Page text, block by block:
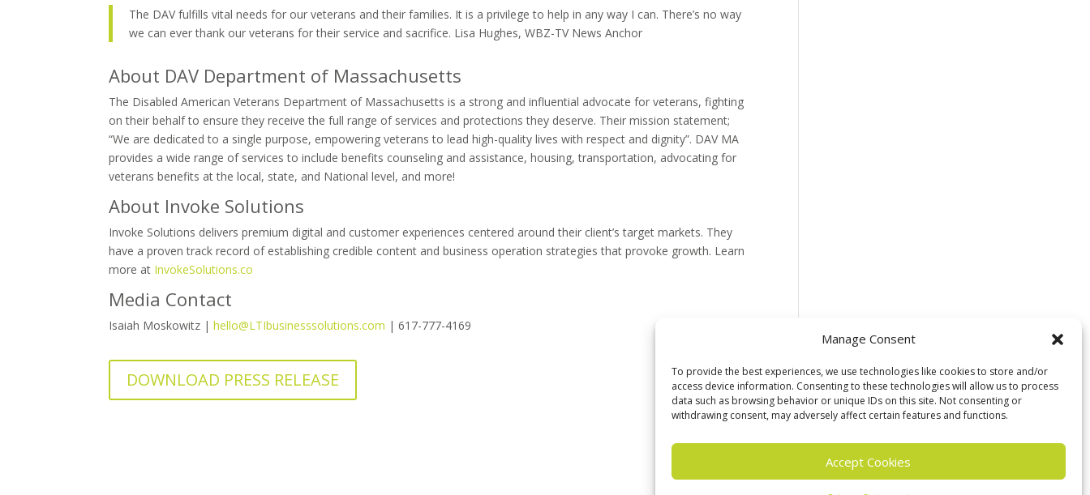
Manage Consent
To provide the best experiences, we use technologies like cookies to store and/or
access device information. Consenting to these technologies will allow us to process
data such as browsing behavior or unique IDs on this site. Not consenting or
withdrawing consent, may adversely affect certain features and functions.
Accept Cookies
The DAV fulfills vital needs for our veterans and their families. It is a privilege to help in any way I can. There’s no way
we can ever thank our veterans for their service and sacrifice. Lisa Hughes, WBZ-TV News Anchor
About DAV Department of Massachusetts
The Disabled American Veterans Department of Massachusetts is a strong and influential advocate for veterans, fighting
on their behalf to ensure they receive the full range of services and protections they deserve. Their mission statement;
“We are dedicated to a single purpose, empowering veterans to lead high-quality lives with respect and dignity”. DAV MA
provides a wide range of services to include benefits counseling and assistance, housing, transportation, advocating for
veterans benefits at the local, state, and National level, and more!
About Invoke Solutions
Invoke Solutions delivers premium digital and customer experiences centered around their client’s target markets. They
have a proven track record of establishing credible content and business operation strategies that provoke growth. Learn
more at InvokeSolutions.co
Media Contact
Isaiah Moskowitz |hello@LTIbusinesssolutions.com | 617-777-4169
DOWNLOAD PRESS RELEASE